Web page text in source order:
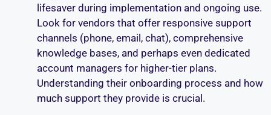
lifesaver during implementation and ongoing use.
Look for vendors that offer responsive support
channels (phone, email, chat), comprehensive
knowledge bases, and perhaps even dedicated
account managers for higher-tier plans.
Understanding their onboarding process and how
much support they provide is crucial.